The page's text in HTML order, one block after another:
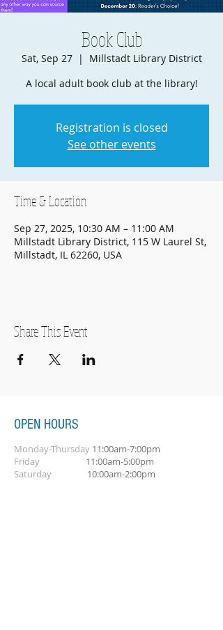
Book Club
Sat, Sep 27
  |
Millstadt Library District
A local adult book club at the library!
Registration is closed
See other events
Time & Location
Sep 27, 2025, 10:30 AM – 11:00 AM
Millstadt Library District, 115 W Laurel St,
Millstadt, IL 62260, USA
Share This Event
OPEN HOURS
Monday-Thursday 11:00am-7:00pm
Friday 11:00am-5:00pm
Saturday 10:00am-2:00pm